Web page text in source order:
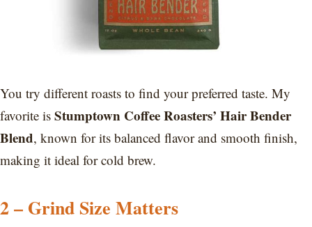
You try different roasts to find your preferred taste. My
favorite is Stumptown Coffee Roasters’ Hair Bender
Blend, known for its balanced flavor and smooth finish,
making it ideal for cold brew.
2 – Grind Size Matters